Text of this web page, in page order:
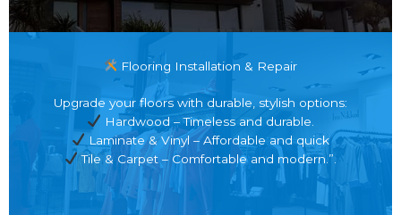
Flooring Installation & Repair
Upgrade your floors with durable, stylish options:
Hardwood – Timeless and durable.
Laminate & Vinyl – Affordable and quick
Tile & Carpet – Comfortable and modern.”.